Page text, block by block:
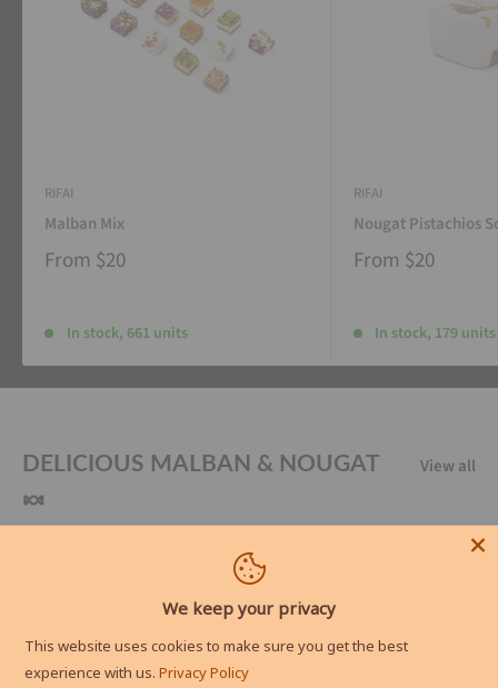
RIFAI
Malban Mix
From $20
In stock, 661 units
RIFAI
Nougat Pistachios
From $20
In stock, 179 units
DELICIOUS MALBAN & NOUGAT
🍬
View all
We keep your privacy
This website uses cookies to make sure you get the best
experience with us. Privacy Policy